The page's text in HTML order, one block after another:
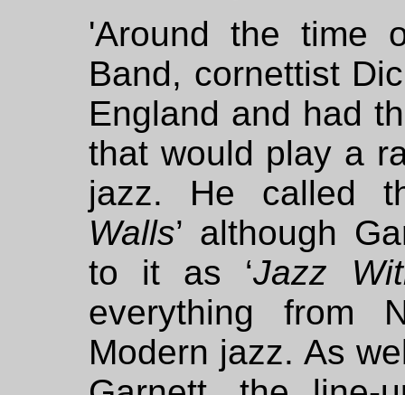
'Around the time
Band, cornettist
England and had
that would play a
jazz. He called
Walls’ although
to it as ‘Jazz
everything from
Modern jazz. As